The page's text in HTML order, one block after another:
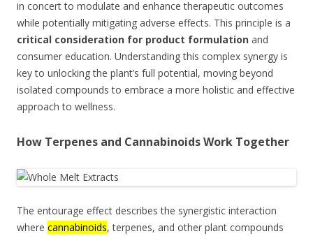
in concert to modulate and enhance therapeutic outcomes
while potentially mitigating adverse effects. This principle is a
critical consideration for product formulation and
consumer education. Understanding this complex synergy is
key to unlocking the plant’s full potential, moving beyond
isolated compounds to embrace a more holistic and effective
approach to wellness.
How Terpenes and Cannabinoids Work Together
The entourage effect describes the synergistic interaction
where cannabinoids, terpenes, and other plant compounds